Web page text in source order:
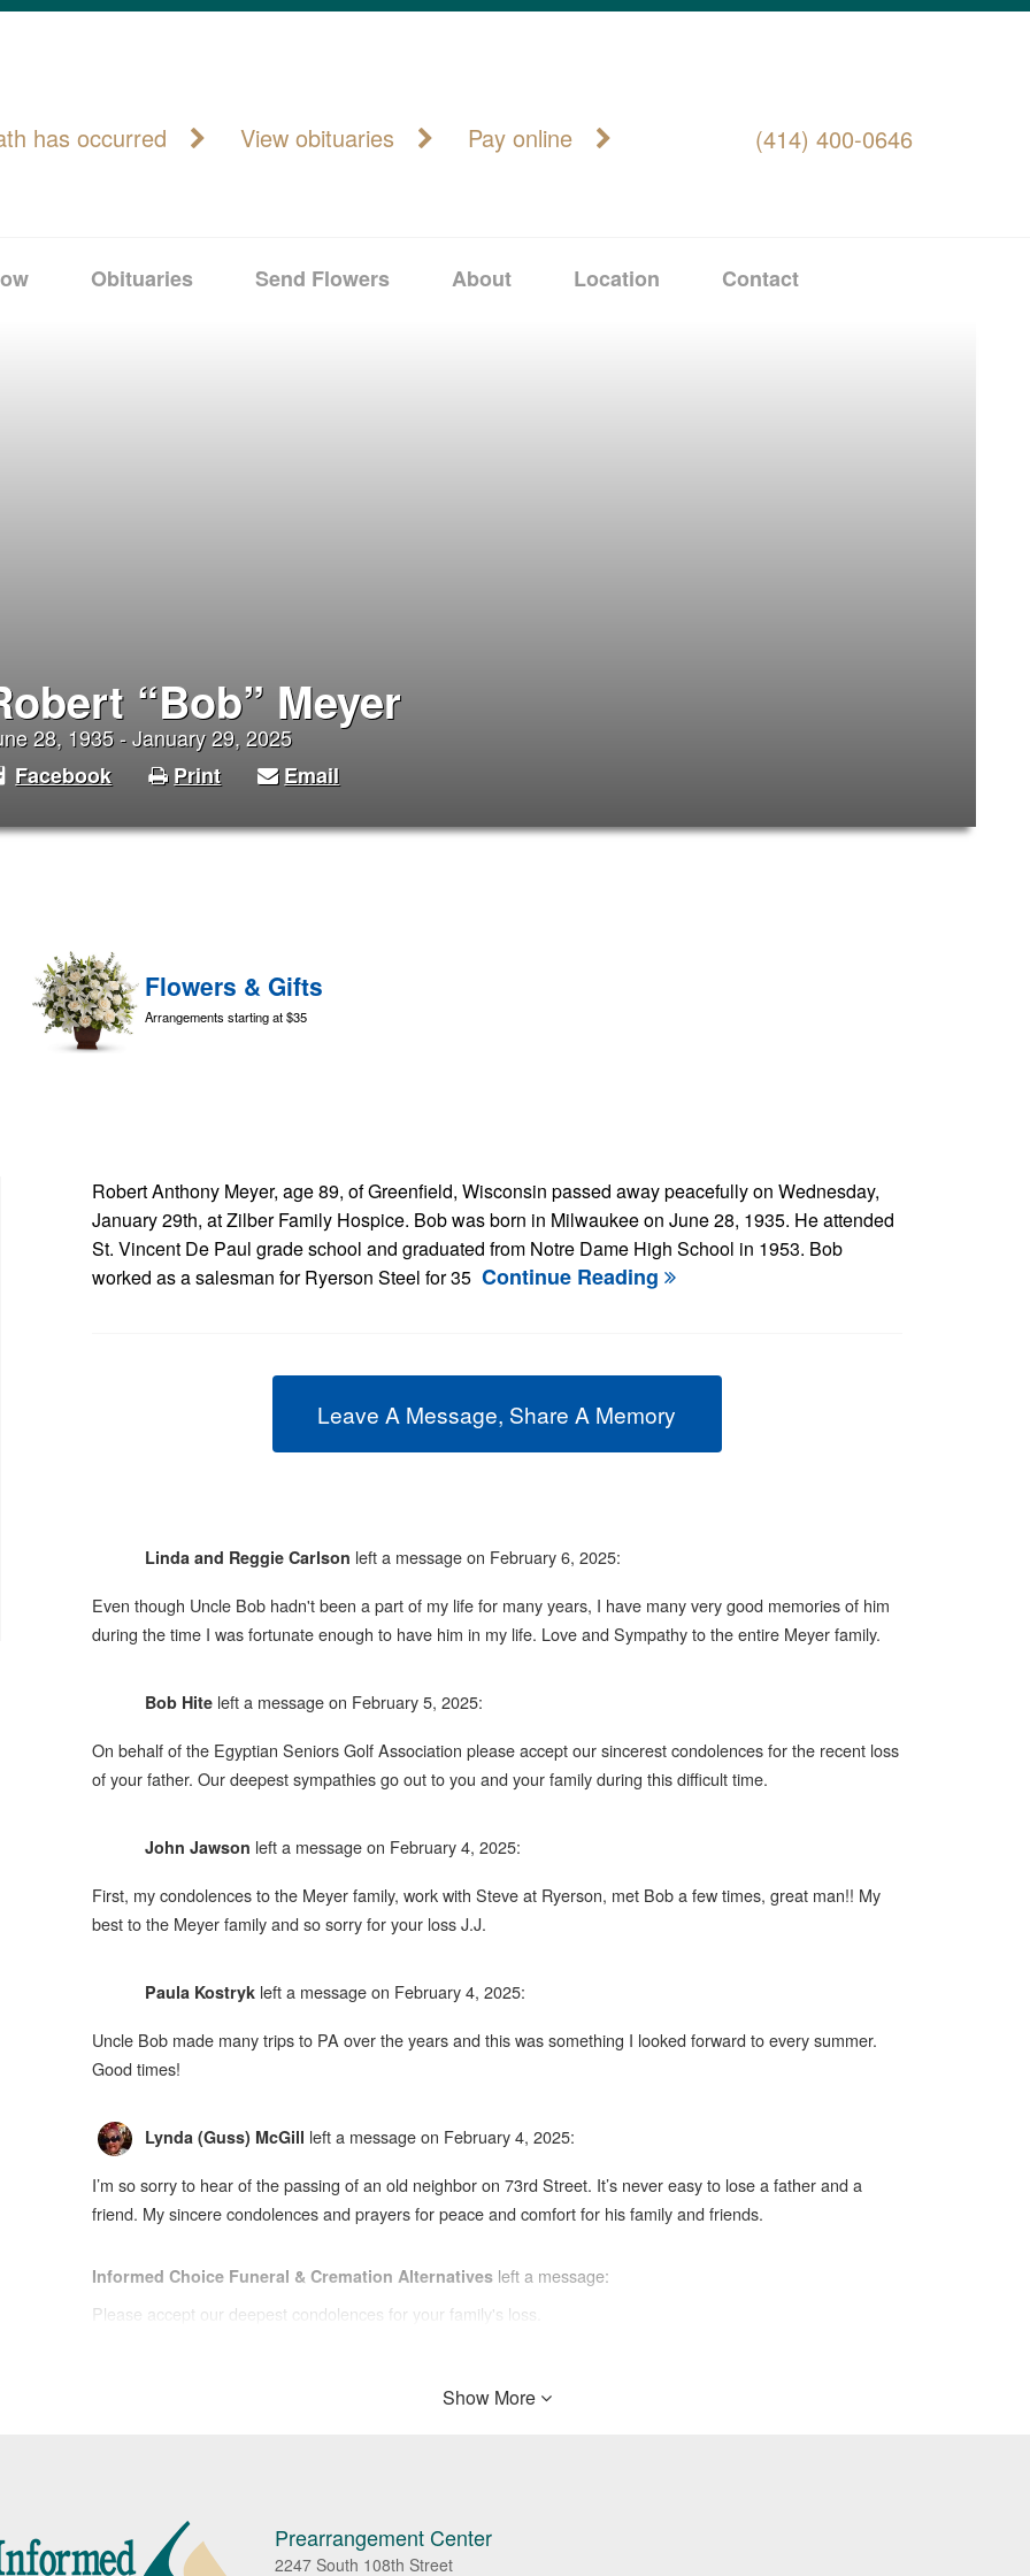
has occurred View obituaries Pay online (414) 400-0646
Obituaries Send Flowers About Location Contact
“Bob” Meyer
28, 1935 - January 29, 2025
Facebook
Print Email
Flowers & Gifts
Arrangements starting at $35
Robert Anthony Meyer, age 89, of Greenfield, Wisconsin passed away peacefully on Wednesday,
January 29th, at Zilber Family Hospice. Bob was born in Milwaukee on June 28, 1935. He attended
St. Vincent De Paul grade school and graduated from Notre Dame High School in 1953. Bob
worked as a salesman for Ryerson Steel for 35 Continue Reading
Leave A Message, Share A Memory
Linda and Reggie Carlson left a message on February 6, 2025:
Even though Uncle Bob hadn't been a part of my life for many years, I have many very good memories of him
during the time I was fortunate enough to have him in my life. Love and Sympathy to the entire Meyer family.
Bob Hite left a message on February 5, 2025:
On behalf of the Egyptian Seniors Golf Association please accept our sincerest condolences for the recent loss
of your father. Our deepest sympathies go out to you and your family during this difficult time.
John Jawson left a message on February 4, 2025:
First, my condolences to the Meyer family, work with Steve at Ryerson, met Bob a few times, great man!! My
best to the Meyer family and so sorry for your loss J.J.
Paula Kostryk left a message on February 4, 2025:
Uncle Bob made many trips to PA over the years and this was something I looked forward to every summer.
Good times!
Lynda (Guss) McGill left a message on February 4, 2025:
I’m so sorry to hear of the passing of an old neighbor on 73rd Street. It’s never easy to lose a father and a
friend. My sincere condolences and prayers for peace and comfort for his family and friends.
Informed Choice Funeral & Cremation Alternatives left a message:
Please accept our deepest condolences for your family's loss.
Show More
Prearrangement Center
2247 South 108th Street